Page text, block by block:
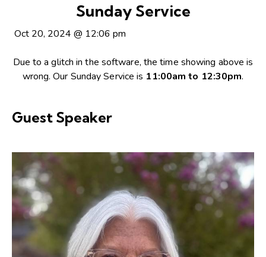
Sunday Service
Oct 20, 2024 @ 12:06 pm
Due to a glitch in the software, the time showing above is
wrong. Our Sunday Service is 11:00am to 12:30pm.
Guest Speaker